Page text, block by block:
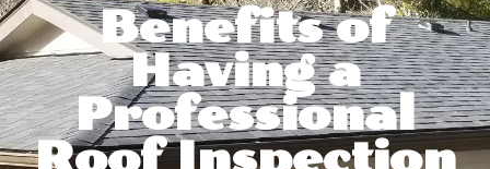
Benefits of
Having a
Professional
Roof Inspection